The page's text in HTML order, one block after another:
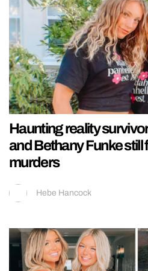
Haunting reality
and Bethany Funke still
murders
Hebe Hancock